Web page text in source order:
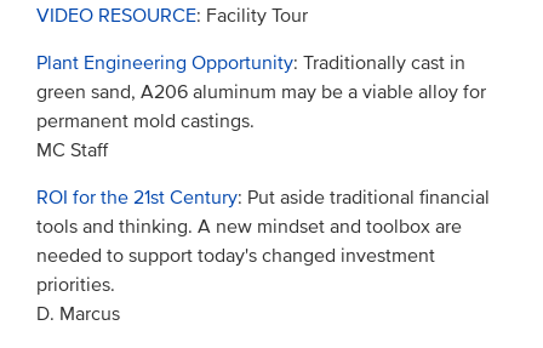
VIDEO RESOURCE: Facility Tour
Plant Engineering Opportunity: Traditionally cast in
green sand, A206 aluminum may be a viable alloy for
permanent mold castings.
MC Staff
ROI for the 21st Century: Put aside traditional financial
tools and thinking. A new mindset and toolbox are
needed to support today's changed investment
priorities.
D. Marcus